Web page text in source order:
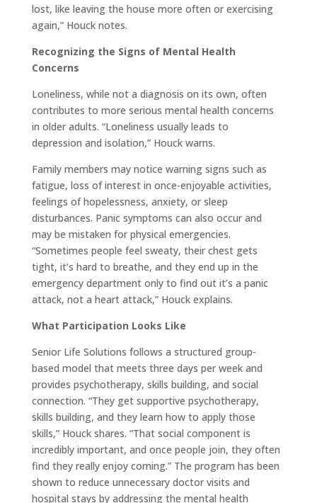
lost, like leaving the house more often or exercising
again,” Houck notes.
Recognizing the Signs of Mental Health
Concerns
Loneliness, while not a diagnosis on its own, often
contributes to more serious mental health concerns
in older adults. “Loneliness usually leads to
depression and isolation,” Houck warns.
Family members may notice warning signs such as
fatigue, loss of interest in once-enjoyable activities,
feelings of hopelessness, anxiety, or sleep
disturbances. Panic symptoms can also occur and
may be mistaken for physical emergencies.
“Sometimes people feel sweaty, their chest gets
tight, it’s hard to breathe, and they end up in the
emergency department only to find out it’s a panic
attack, not a heart attack,” Houck explains.
What Participation Looks Like
Senior Life Solutions follows a structured group-
based model that meets three days per week and
provides psychotherapy, skills building, and social
connection. “They get supportive psychotherapy,
skills building, and they learn how to apply those
skills,” Houck shares. “That social component is
incredibly important, and once people join, they often
find they really enjoy coming.” The program has been
shown to reduce unnecessary doctor visits and
hospital stays by addressing the mental health